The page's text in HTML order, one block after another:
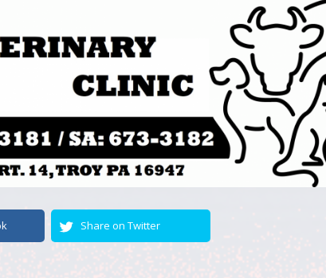
Share on Twitter